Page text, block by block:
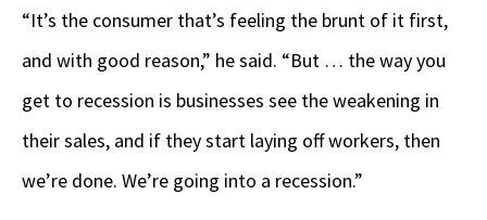
“It’s the consumer that’s feeling the brunt of it first,
and with good reason,” he said. “But … the way you
get to recession is businesses see the weakening in
their sales, and if they start laying off workers, then
we’re done. We’re going into a recession.”